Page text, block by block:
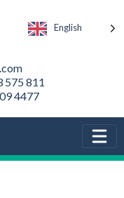
English
575 811
4477